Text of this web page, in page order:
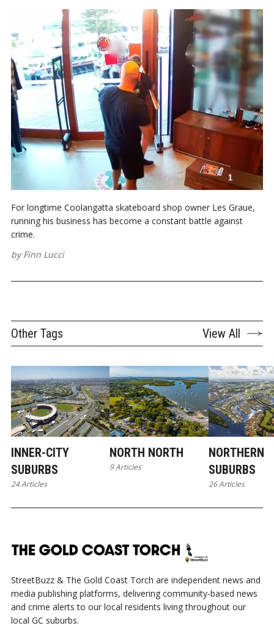
For longtime Coolangatta skateboard shop owner Les Graue,
running his business has become a constant battle against
crime.
byFinn Lucci
Other Tags View All
INNER-CITY
SUBURBS
24 Articles
NORTH NORTH
9 Articles
NORTHERN
SUBURBS
26 Articles
StreetBuzz & The Gold Coast Torch are independent news and
media publishing platforms, delivering community-based news
and crime alerts to our local residents living throughout our
local GC suburbs.